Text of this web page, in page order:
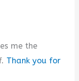
me the
Thank you for